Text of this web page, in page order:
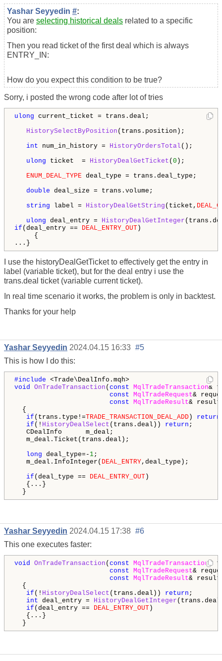
Yashar Seyyedin #:
You are selecting historical deals related to a specific
position:
Then you read ticket of the first deal which is always
ENTRY_IN:
How do you expect this condition to be true?
Sorry, i posted the wrong code after lot of tries
ulong current_ticket = trans.deal;
HistorySelectByPosition (trans.position);
int num_in_history = HistoryOrdersTotal ();
ulong ticket  = HistoryDealGetTicket ( 0 );
ENUM_DEAL_TYPE deal_type = trans.deal_type;
double deal_size = trans.volume;
string label = HistoryDealGetString (ticket,
ulong deal_entry = HistoryDealGetInteger
if (deal_entry == DEAL_ENTRY_OUT )
{
...}
I use the historyDealGetTicket to effectively get the entry in
label (variable ticket), but for the deal entry i use the
trans.deal ticket (variable current ticket).
In real time scenario it works, the problem is only in backtest.
Thanks for your help
Yashar Seyyedin 2024.04.15 16:33 #5
This is how I do this:
#include
void
OnTradeTransaction ( const MqlTradeTransaction&
const
MqlTradeRequest&
const
MqlTradeResult&
{
if (trans.type!=TRADE_TRANSACTION_DEAL_ADD ) return
if (! HistoryDealSelect (trans.deal)) return ;
CDealInfo      m_deal;
m_deal.Ticket(trans.deal);
long deal_type=- 1;
m_deal.InfoInteger( DEAL_ENTRY,deal_type);
if (deal_type == DEAL_ENTRY_OUT )
{...}
}
Yashar Seyyedin 2024.04.15 17:38 #6
This one executes faster:
void OnTradeTransaction (const MqlTradeTransaction &
const MqlTradeRequest&
const MqlTradeResult&
{
if (! HistoryDealSelect (trans.deal)) return ;
int deal_entry = HistoryDealGetInteger
if (deal_entry == DEAL_ENTRY_OUT)
{...}
}